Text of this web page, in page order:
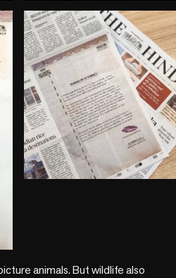
animals. But wildlife also